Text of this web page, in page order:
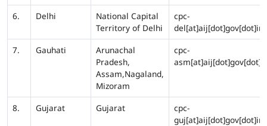
6.
Delhi
National Capital
Territory of Delhi
cpc-
del[at]aij[dot]gov[dot]in
7.
Gauhati
Arunachal
Pradesh,
Assam,Nagaland,
Mizoram
cpc-
8. Gujarat Gujarat
cpc-
guj[at]aij[dot]gov[dot]in